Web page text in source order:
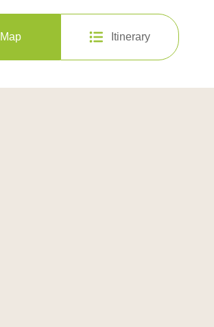
Map Itinerary